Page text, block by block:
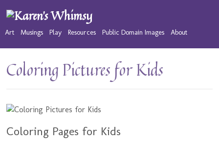
Art Musings Play Resources Public Domain Images About
Coloring Pictures for Kids
Coloring Pages for Kids